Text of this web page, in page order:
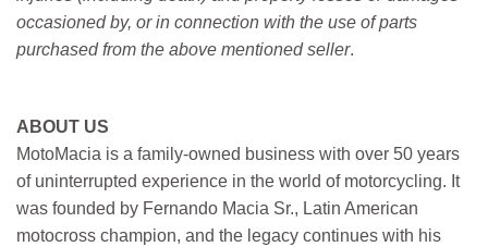
occasioned by, or in connection with the use of parts
purchased from the above mentioned seller.
ABOUT US
MotoMacia is a family-owned business with over 50 years
of uninterrupted experience in the world of motorcycling. It
was founded by Fernando Macia Sr., Latin American
motocross champion, and the legacy continues with his